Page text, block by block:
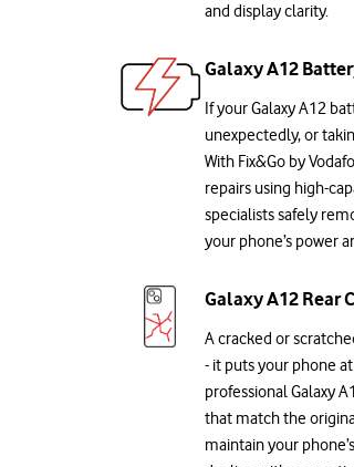
and display clarity.
Galaxy A12
If your Galaxy A12
unexpectedly, or
With Fix&Go by
repairs using high-
specialists safely
your phone’s power
Galaxy A12 Rear
A cracked or
- it puts your phone
professional Galaxy
that match the
maintain your